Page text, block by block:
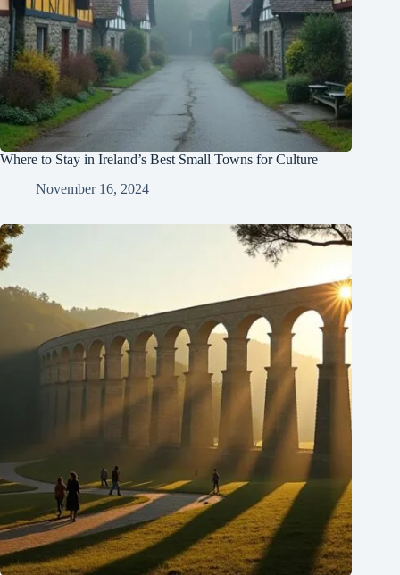
Where to Stay in Ireland’s Best Small Towns for Culture
November 16, 2024